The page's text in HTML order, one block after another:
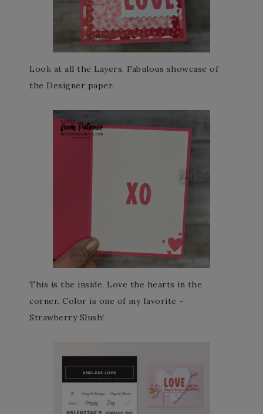
Look at all the Layers. Fabulous showcase of
the Designer paper.
This is the inside. Love the hearts in the
corner. Color is one of my favorite –
Strawberry Slush!